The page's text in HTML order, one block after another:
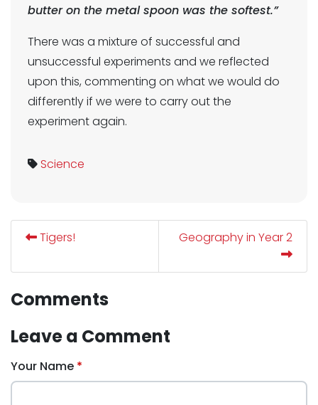
butter on the metal spoon was the softest.”
There was a mixture of successful and
unsuccessful experiments and we reflected
upon this, commenting on what we would do
differently if we were to carry out the
experiment again.
Science
Tigers! Geography in Year 2
Comments
Leave a Comment
Your Name